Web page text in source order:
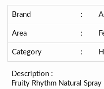
Brand :
Area :
Category :
Description :
Fruity Rhythm Natural Spray